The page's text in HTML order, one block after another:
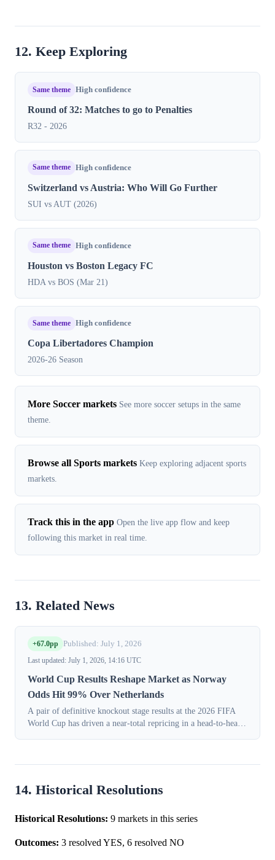
12. Keep Exploring
Same theme High confidence
Round of 32: Matches to go to Penalties
R32 - 2026
Same theme High confidence
Switzerland vs Austria: Who Will Go Further
SUI vs AUT (2026)
Same theme High confidence
Houston vs Boston Legacy FC
HDA vs BOS (Mar 21)
Same theme High confidence
Copa Libertadores Champion
2026-26 Season
More Soccer markets See more soccer setups in the same
theme.
Browse all Sports markets Keep exploring adjacent sports
markets.
Track this in the app Open the live app flow and keep
following this market in real time.
13. Related News
+67.0pp Published: July 1, 2026
Last updated: July 1, 2026, 14:16 UTC
World Cup Results Reshape Market as Norway
Odds Hit 99% Over Netherlands
A pair of definitive knockout stage results at the 2026 FIFA
World Cup has driven a near-total repricing in a head-to-head
14. Historical Resolutions
Historical Resolutions: 9 markets in this series
Outcomes: 3 resolved YES, 6 resolved NO